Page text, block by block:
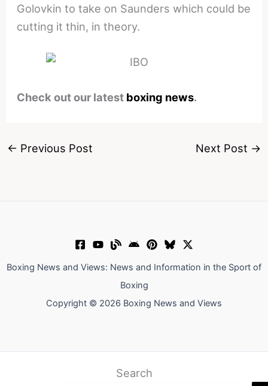
Golovkin to take on Saunders which could be
cutting it thin, in theory.
Check out our latest boxing news.
← Previous Post Next Post →
Boxing News and Views: News and Information in the Sport of
Boxing
Copyright © 2026 Boxing News and Views
Search